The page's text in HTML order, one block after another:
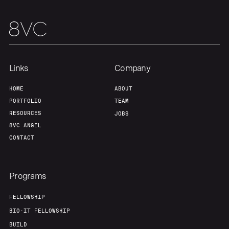
Links
HOME
PORTFOLIO
RESOURCES
8VC ANGEL
CONTACT
Company
ABOUT
TEAM
JOBS
Programs
FELLOWSHIP
BIO-IT FELLOWSHIP
BUILD